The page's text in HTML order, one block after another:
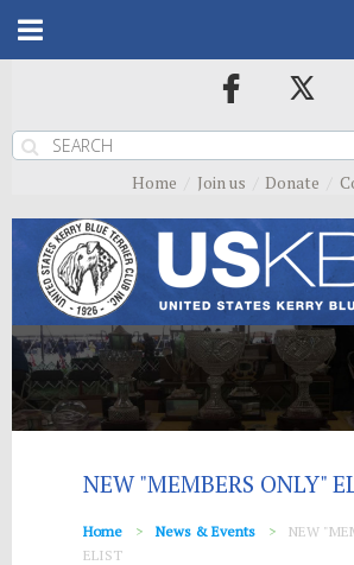
Home Join us Donate
NEW "MEMBERS ONLY"
Home News & Events
NEW
ELIST